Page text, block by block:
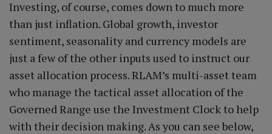
Investing, of course, comes down to much more
than just inflation. Global growth, investor
sentiment, seasonality and currency models are
just a few of the other inputs used to instruct our
asset allocation process. RLAM’s multi-asset team
who manage the tactical asset allocation of the
Governed Range use the Investment Clock to help
with their decision making. As you can see below,